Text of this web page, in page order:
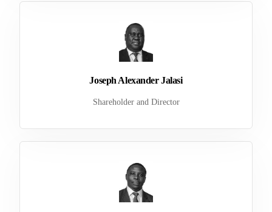
Joseph Alexander Jalasi
Shareholder and Director